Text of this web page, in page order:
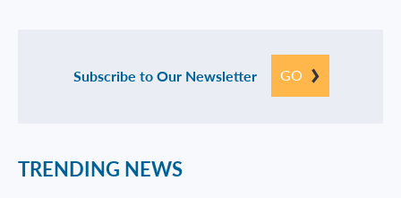
Subscribe to Our Newsletter GO
TRENDING NEWS